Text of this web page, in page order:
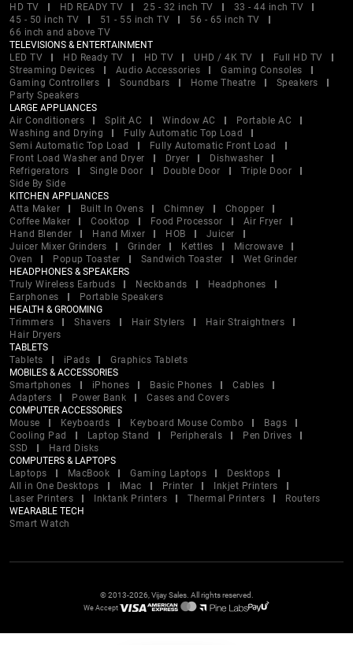
HD TV
HD READY TV 25 - 32 inch TV
33 - 44 inch TV
45 - 50 inch TV
51 - 55 inch TV
56 - 65 inch TV
66 inch and above TV
TELEVISIONS & ENTERTAINMENT
LED TV
HD Ready TV HD TV UHD / 4K TV
Full HD TV
Streaming Devices
Audio Accessories
Gaming Consoles
Gaming Controllers
Soundbars Home Theatre
Speakers
Party Speakers
LARGE APPLIANCES
Air Conditioners
Split AC Window AC
Portable AC
Washing and Drying
Fully Automatic Top Load
Semi Automatic Top Load
Fully Automatic Front Load
Front Load Washer and Dryer
Dryer
Dishwasher
Refrigerators
Single Door Double Door
Triple Door
Side By Side
KITCHEN APPLIANCES
Atta Maker
Built In Ovens Chimney
Chopper
Coffee Maker
Cooktop Food Processor
Air Fryer
Hand Blender
Hand Mixer HOB
Juicer
Juicer Mixer Grinders
Grinder Kettles
Microwave
Oven
Popup Toaster Sandwich Toaster
Wet Grinder
HEADPHONES & SPEAKERS
Truly Wireless Earbuds
Neckbands
Headphones
Earphones
Portable Speakers
HEALTH & GROOMING
Trimmers
Shavers Hair Stylers
Hair Straightners
Hair Dryers
TABLETS
Tablets
iPads
Graphics Tablets
MOBILES & ACCESSORIES
Smartphones
iPhones Basic Phones
Cables
Adapters
Power Bank
Cases and Covers
COMPUTER ACCESSORIES
Mouse
Keyboards Keyboard Mouse Combo
Bags
Cooling Pad
Laptop Stand Peripherals
Pen Drives
SSD
Hard Disks
COMPUTERS & LAPTOPS
Laptops
MacBook Gaming Laptops
Desktops
All in One Desktops
iMac Printer
Inkjet Printers
Laser Printers
Inktank Printers Thermal Printers
Routers
WEARABLE TECH
Smart Watch
© 2013-2026, Vijay Sales. All rights reserved.
We Accept